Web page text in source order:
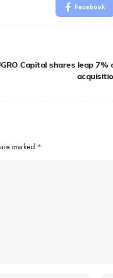
Facebook
Capital shares leap 7%
marked *